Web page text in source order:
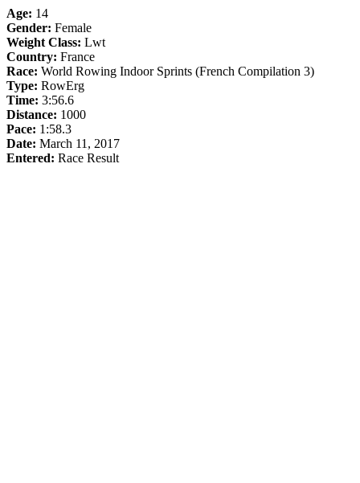
Age: 14
Gender: Female
Weight Class: Lwt
Country: France
Race: World Rowing Indoor Sprints (French Compilation 3)
Type: RowErg
Time: 3:56.6
Distance: 1000
Pace: 1:58.3
Date: March 11, 2017
Entered: Race Result